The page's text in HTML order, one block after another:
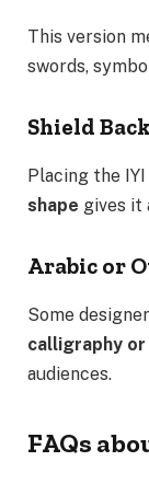
This version
swords,
Shield
Placing the
shape gives it
Arabic or
Some
calligraphy or
audiences.
FAQs